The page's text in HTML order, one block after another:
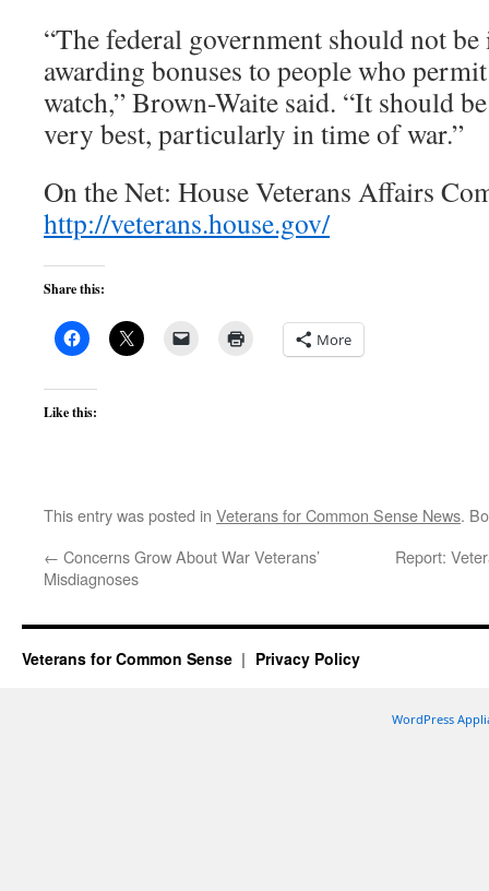
“The federal government should not
awarding bonuses to people who
watch,” Brown-Waite said. “It should
very best, particularly in time of war.”
On the Net: House Veterans Affairs
http://veterans.house.gov/
Share this:
More
Like this:
This entry was posted in Veterans for Common Sense News.
← Concerns Grow About War Veterans’
Misdiagnoses
Report:
Veterans for Common Sense Privacy Policy
WordPress